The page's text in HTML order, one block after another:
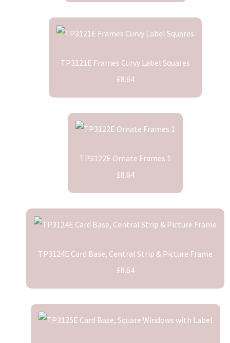
TP3121E Frames Curvy Label Squares
£8.64
TP3122E Ornate Frames 1
£8.64
TP3124E Card Base, Central Strip & Picture Frame
£8.64